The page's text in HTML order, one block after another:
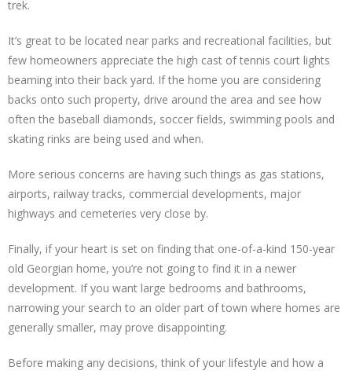
trek.
It’s great to be located near parks and recreational facilities, but
few homeowners appreciate the high cast of tennis court lights
beaming into their back yard. If the home you are considering
backs onto such property, drive around the area and see how
often the baseball diamonds, soccer fields, swimming pools and
skating rinks are being used and when.
More serious concerns are having such things as gas stations,
airports, railway tracks, commercial developments, major
highways and cemeteries very close by.
Finally, if your heart is set on finding that one-of-a-kind 150-year
old Georgian home, you’re not going to find it in a newer
development. If you want large bedrooms and bathrooms,
narrowing your search to an older part of town where homes are
generally smaller, may prove disappointing.
Before making any decisions, think of your lifestyle and how a